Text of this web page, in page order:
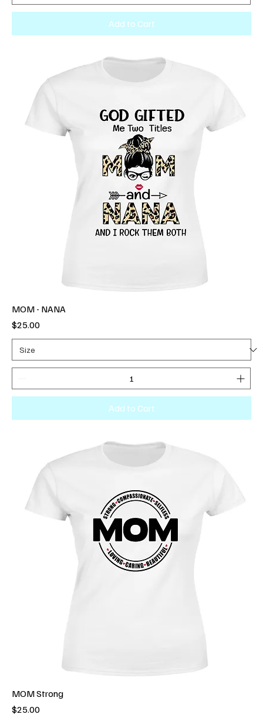
Add to Cart
MOM - NANA
Price
$25.00
Add to Cart
MOM Strong
Price
$25.00